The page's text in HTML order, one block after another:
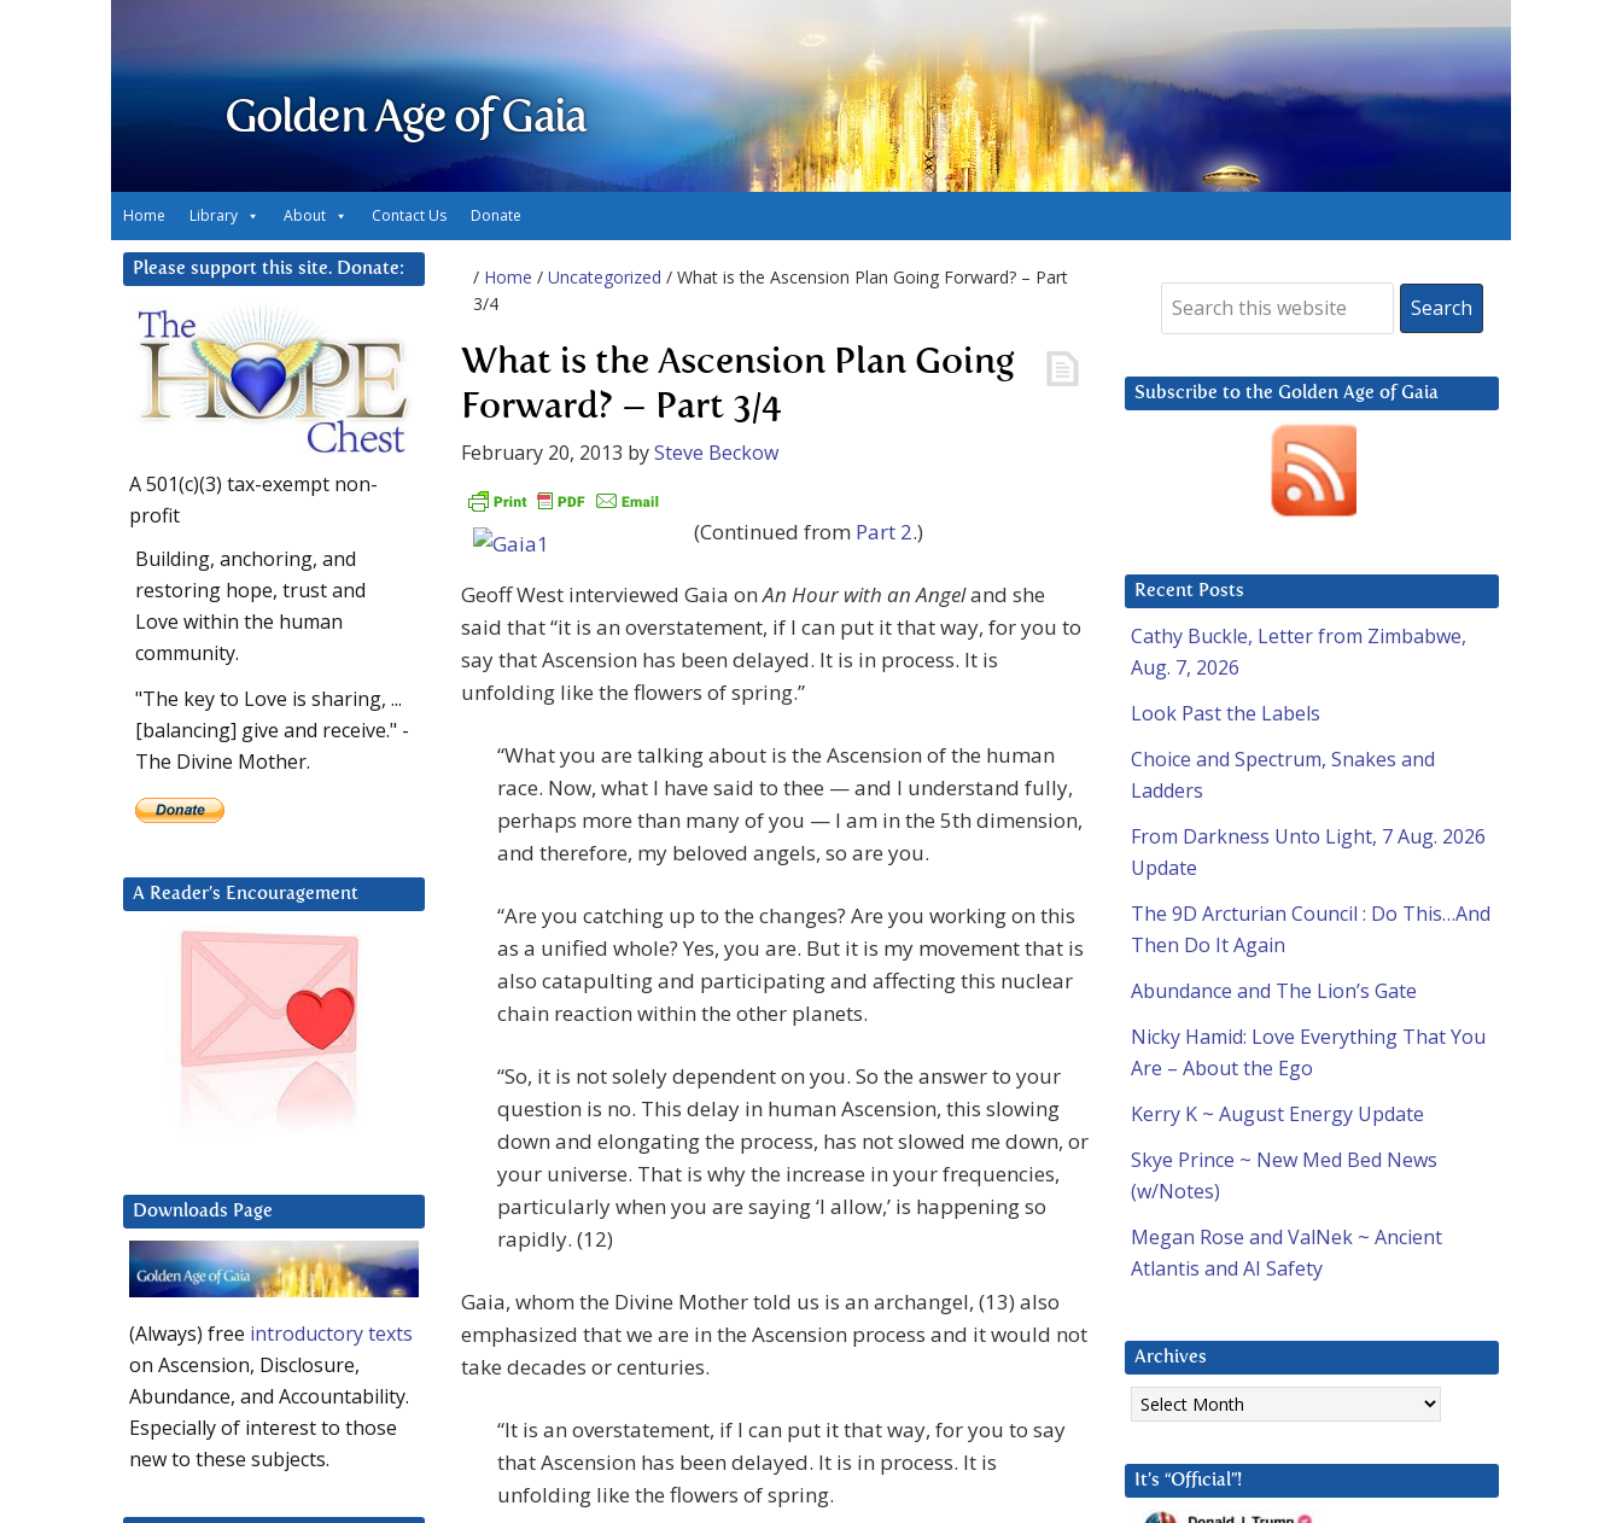
Golden Age of Gaia
Home Library About Contact Us Donate
/ Home / Uncategorized / What is the Ascension Plan Going Forward? – Part
3/4
What is the Ascension Plan Going
Forward? – Part 3/4
February 20, 2013 bySteve Beckow
(Continued from Part 2.)
Geoff West interviewed Gaia onAn Hour with an Angeland she
said that “it is an overstatement, if I can put it that way, for you to
say that Ascension has been delayed. It is in process. It is
unfolding like the flowers of spring.”
“What you are talking about is the Ascension of the human
race. Now, what I have said to thee — and I understand fully,
perhaps more than many of you — I am in the 5th dimension,
and therefore, my beloved angels, so are you.
“Are you catching up to the changes? Are you working on this
as a unified whole? Yes, you are. But it is my movement that is
also catapulting and participating and affecting this nuclear
chain reaction within the other planets.
“So, it is not solely dependent on you. So the answer to your
question is no. This delay in human Ascension, this slowing
down and elongating the process, has not slowed me down, or
your universe. That is why the increase in your frequencies,
particularly when you are saying ‘I allow,’ is happening so
rapidly. (12)
Gaia, whom the Divine Mother told us is an archangel, (13) also
emphasized that we are in the Ascension process and it would not
take decades or centuries.
“It is an overstatement, if I can put it that way, for you to say
that Ascension has been delayed. It is in process. It is
unfolding like the flowers of spring.
Subscribe to the Golden Age of Gaia
Recent Posts
Cathy Buckle, Letter from Zimbabwe,
Aug. 7, 2026
Look Past the Labels
Choice and Spectrum, Snakes and
Ladders
From Darkness Unto Light, 7 Aug. 2026
Update
The 9D Arcturian Council : Do This…And
Then Do It Again
Abundance and The Lion’s Gate
Nicky Hamid: Love Everything That You
Are – About the Ego
Kerry K ~ August Energy Update
Skye Prince ~ New Med Bed News
(w/Notes)
Megan Rose and ValNek ~ Ancient
Atlantis and AI Safety
Archives
Archives
It’s “Official”!
Please support this site. Donate:
A 501(c)(3) tax-exempt non-
profit
Building, anchoring, and
restoring hope, trust and
Love within the human
community.
"The key to Love is sharing, ...
[balancing] give and receive." -
The Divine Mother.
A Reader’s Encouragement
Downloads Page
(Always) free introductory texts
on Ascension, Disclosure,
Abundance, and Accountability.
Especially of interest to those
new to these subjects.